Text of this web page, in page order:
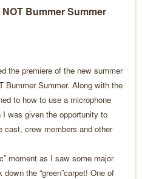
Bummer Summer
the premiere of the new summer
Bummer Summer. Along with the
to how to use a microphone
was given the opportunity to
crew members and other
moment as I saw some major
the “green”carpet! One of